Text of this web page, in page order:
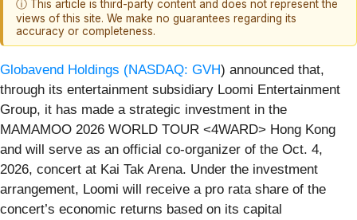
ⓘ This article is third-party content and does not represent the
views of this site. We make no guarantees regarding its
accuracy or completeness.
Globavend Holdings (NASDAQ: GVH) announced that,
through its entertainment subsidiary Loomi Entertainment
Group, it has made a strategic investment in the
MAMAMOO 2026 WORLD TOUR <4WARD> Hong Kong
and will serve as an official co-organizer of the Oct. 4,
2026, concert at Kai Tak Arena. Under the investment
arrangement, Loomi will receive a pro rata share of the
concert’s economic returns based on its capital